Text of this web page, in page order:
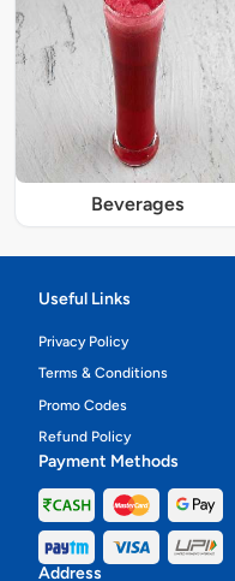
Beverages
Useful Links
Privacy Policy
Terms & Conditions
Promo Codes
Refund Policy
Payment Methods
Address